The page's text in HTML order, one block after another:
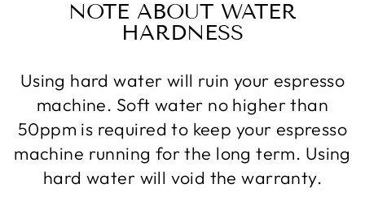
NOTE ABOUT WATER
HARDNESS
Using hard water will ruin your espresso
machine. Soft water no higher than
50ppm is required to keep your espresso
machine running for the long term. Using
hard water will void the warranty.